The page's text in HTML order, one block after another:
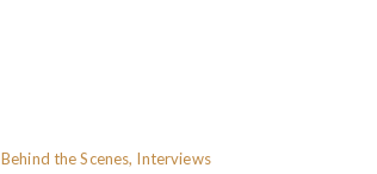
Behind the Scenes, Interviews